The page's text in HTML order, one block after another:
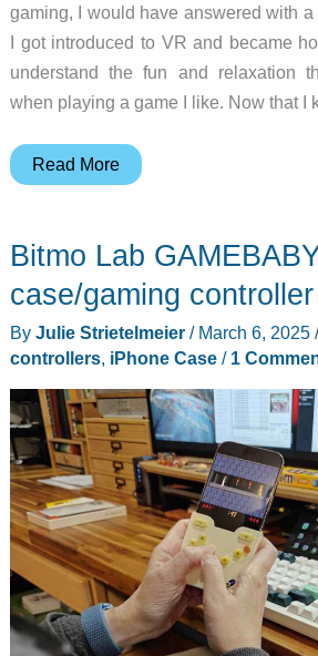
gaming, I would have answered with
I got introduced to VR and became
understand the fun and relaxation
when playing a game I like. Now that I
Abxylute
Size
Gaming
Controller
Read More
Bitmo Lab
case/gaming
By Julie Strietelmeier / March 6, 2025
controllers, iPhone Case/ 1